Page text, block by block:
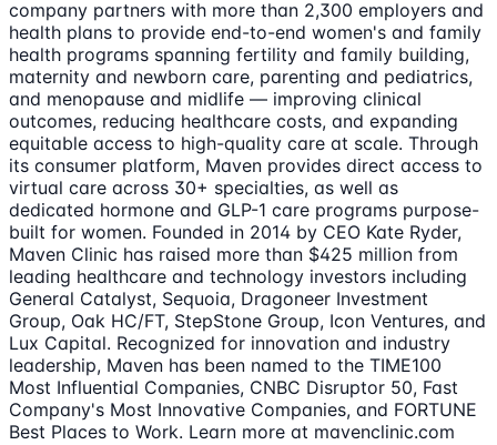
company partners with more than 2,300 employers and
health plans to provide end-to-end women's and family
health programs spanning fertility and family building,
maternity and newborn care, parenting and pediatrics,
and menopause and midlife — improving clinical
outcomes, reducing healthcare costs, and expanding
equitable access to high-quality care at scale. Through
its consumer platform, Maven provides direct access to
virtual care across 30+ specialties, as well as
dedicated hormone and GLP-1 care programs purpose-
built for women. Founded in 2014 by CEO Kate Ryder,
Maven Clinic has raised more than $425 million from
leading healthcare and technology investors including
General Catalyst, Sequoia, Dragoneer Investment
Group, Oak HC/FT, StepStone Group, Icon Ventures, and
Lux Capital. Recognized for innovation and industry
leadership, Maven has been named to the TIME100
Most Influential Companies, CNBC Disruptor 50, Fast
Company's Most Innovative Companies, and FORTUNE
Best Places to Work. Learn more at mavenclinic.com